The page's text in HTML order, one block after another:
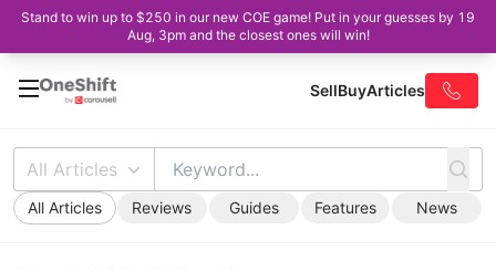
Stand to win up to $250 in our new COE game! Put in your guesses by 19
Aug, 3pm and the closest ones will win!
SellBuyArticles
All Articles
All Articles Reviews Guides Features News